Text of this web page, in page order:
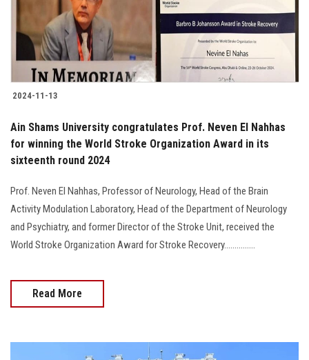
2024-11-13
Ain Shams University congratulates Prof. Neven El Nahhas
for winning the World Stroke Organization Award in its
sixteenth round 2024
Prof. Neven El Nahhas, Professor of Neurology, Head of the Brain
Activity Modulation Laboratory, Head of the Department of Neurology
and Psychiatry, and former Director of the Stroke Unit, received the
World Stroke Organization Award for Stroke Recovery...............
Read More